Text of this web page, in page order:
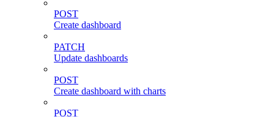
POST
Create dashboard
PATCH
Update dashboards
POST
Create dashboard with charts
POST